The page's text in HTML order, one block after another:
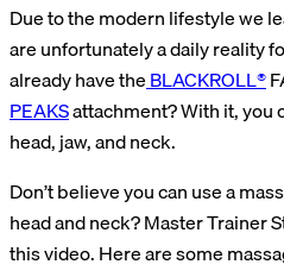
Due to the modern lifestyle we
are unfortunately a daily reality
already have theBLACKROLL®
PEAKSattachment? With it, you
head, jaw, and neck.
Don’t believe you can use a
head and neck? Master Trainer
this video. Here are some